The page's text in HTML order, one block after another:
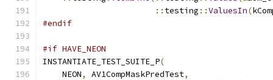
:: testing ::ValuesIn(
#endif
#if HAVE_NEON
INSTANTIATE_TEST_SUITE_P(
    NEON
, AV1CompMaskPredTest,